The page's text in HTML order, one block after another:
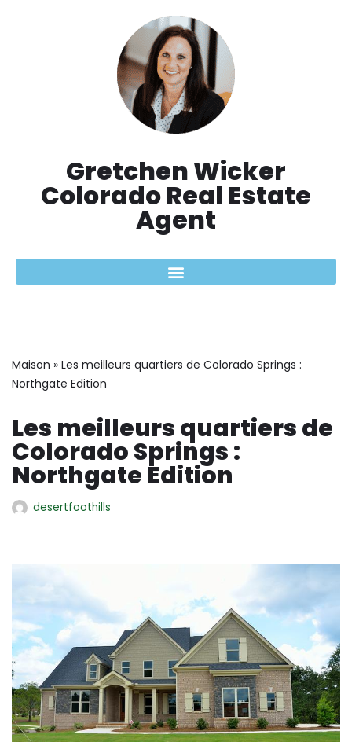
Gretchen Wicker
Colorado Real Estate
Agent
Maison » Les meilleurs quartiers de Colorado Springs :
Northgate Edition
Les meilleurs quartiers de
Colorado Springs :
Northgate Edition
desertfoothills